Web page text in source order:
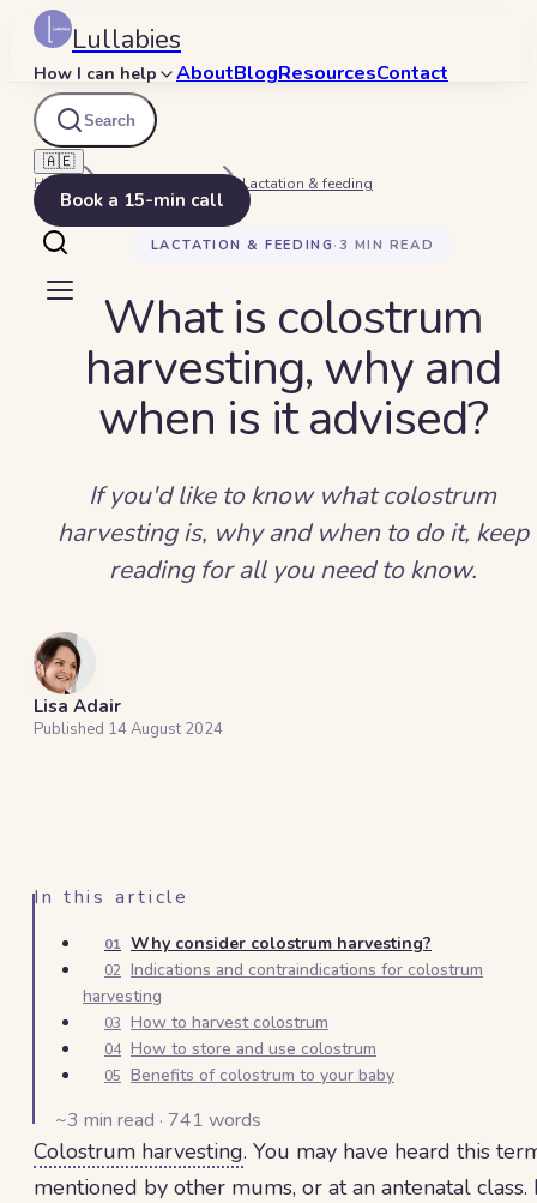
Lullabies
How I can help AboutBlogResourcesContact
Search
🇦🇪
Book a 15-min call
Home Lactation & feeding
LACTATION & FEEDING · 3 MIN READ
What is colostrum
harvesting, why and
when is it advised?
If you'd like to know what colostrum
harvesting is, why and when to do it, keep
reading for all you need to know.
Lisa Adair
Published 14 August 2024
In this article
01 Why consider colostrum harvesting?
02 Indications and contraindications for colostrum
harvesting
03 How to harvest colostrum
04 How to store and use colostrum
05 Benefits of colostrum to your baby
~3 min read · 741 words
Colostrum harvesting. You may have heard this
mentioned by other mums, or at an antenatal class.